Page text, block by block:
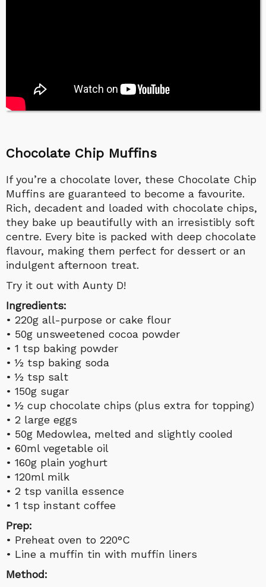
Chocolate Chip Muffins
If you’re a chocolate lover, these Chocolate Chip
Muffins are guaranteed to become a favourite.
Rich, decadent and loaded with chocolate chips,
they bake up beautifully with an irresistibly soft
centre. Every bite is packed with deep chocolate
flavour, making them perfect for dessert or an
indulgent afternoon treat.
Try it out with Aunty D!
Ingredients:
• 220g all-purpose or cake flour
• 50g unsweetened cocoa powder
• 1 tsp baking powder
• ½ tsp baking soda
• ½ tsp salt
• 150g sugar
• ½ cup chocolate chips (plus extra for topping)
• 2 large eggs
• 50g Medowlea, melted and slightly cooled
• 60ml vegetable oil
• 160g plain yoghurt
• 120ml milk
• 2 tsp vanilla essence
• 1 tsp instant coffee
Prep:
• Preheat oven to 220°C
• Line a muffin tin with muffin liners
Method: